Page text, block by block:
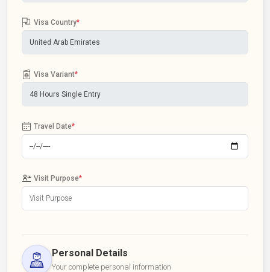
Visa Country*
Visa Variant*
Travel Date*
Visit Purpose*
Personal Details
Your complete personal information